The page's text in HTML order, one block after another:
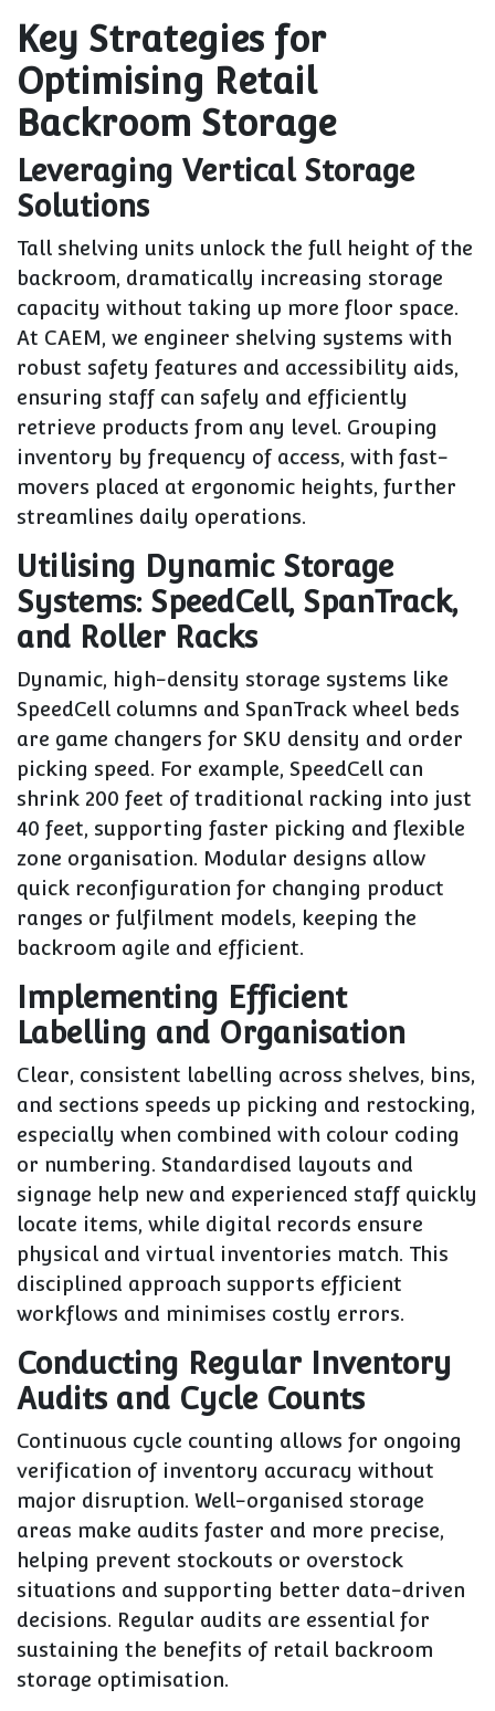
Key Strategies for
Optimising Retail
Backroom Storage
Leveraging Vertical Storage
Solutions
Tall shelving units unlock the full height of the
backroom, dramatically increasing storage
capacity without taking up more floor space.
At CAEM, we engineer shelving systems with
robust safety features and accessibility aids,
ensuring staff can safely and efficiently
retrieve products from any level. Grouping
inventory by frequency of access, with fast-
movers placed at ergonomic heights, further
streamlines daily operations.
Utilising Dynamic Storage
Systems: SpeedCell, SpanTrack,
and Roller Racks
Dynamic, high-density storage systems like
SpeedCell columns and SpanTrack wheel beds
are game changers for SKU density and order
picking speed. For example, SpeedCell can
shrink 200 feet of traditional racking into just
40 feet, supporting faster picking and flexible
zone organisation. Modular designs allow
quick reconfiguration for changing product
ranges or fulfilment models, keeping the
backroom agile and efficient.
Implementing Efficient
Labelling and Organisation
Clear, consistent labelling across shelves, bins,
and sections speeds up picking and restocking,
especially when combined with colour coding
or numbering. Standardised layouts and
signage help new and experienced staff quickly
locate items, while digital records ensure
physical and virtual inventories match. This
disciplined approach supports efficient
workflows and minimises costly errors.
Conducting Regular Inventory
Audits and Cycle Counts
Continuous cycle counting allows for ongoing
verification of inventory accuracy without
major disruption. Well-organised storage
areas make audits faster and more precise,
helping prevent stockouts or overstock
situations and supporting better data-driven
decisions. Regular audits are essential for
sustaining the benefits of retail backroom
storage optimisation.